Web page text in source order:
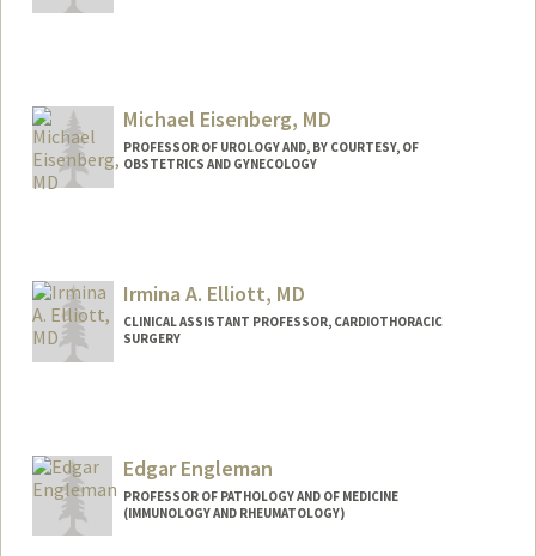
Michael Eisenberg, MD
PROFESSOR OF UROLOGY AND, BY COURTESY, OF
OBSTETRICS AND GYNECOLOGY
Irmina A. Elliott, MD
CLINICAL ASSISTANT PROFESSOR, CARDIOTHORACIC
SURGERY
Edgar Engleman
PROFESSOR OF PATHOLOGY AND OF MEDICINE
(IMMUNOLOGY AND RHEUMATOLOGY)